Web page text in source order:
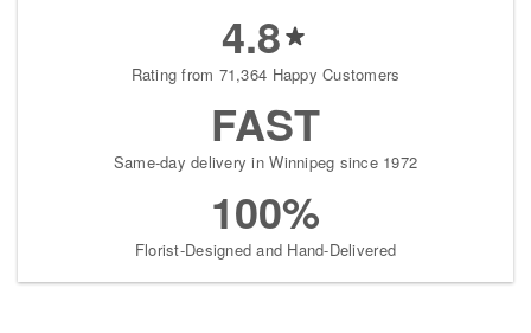
4.8
Rating from 71,364 Happy Customers
FAST
Same-day delivery in Winnipeg since 1972
100%
Florist-Designed and Hand-Delivered